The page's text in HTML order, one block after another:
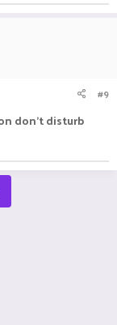
#9
don't disturb